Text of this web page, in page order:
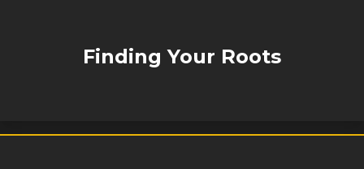
Finding Your Roots